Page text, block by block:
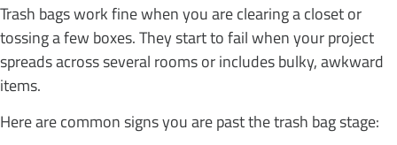
Trash bags work fine when you are clearing a closet or
tossing a few boxes. They start to fail when your project
spreads across several rooms or includes bulky, awkward
items.
Here are common signs you are past the trash bag stage: